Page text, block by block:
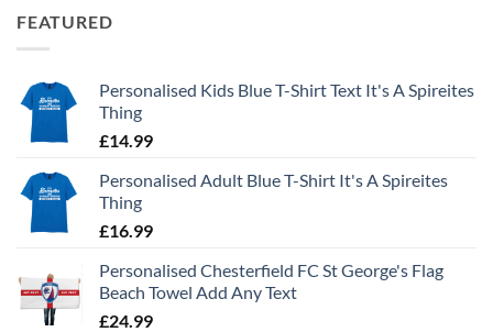
FEATURED
Personalised Kids Blue T-Shirt Text It's A Spireites
Thing
£14.99
Personalised Adult Blue T-Shirt It's A Spireites
Thing
£16.99
Personalised Chesterfield FC St George's Flag
Beach Towel Add Any Text
£24.99